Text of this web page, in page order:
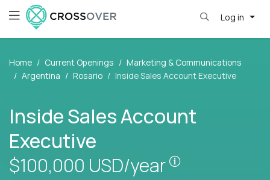
Log in
Home Current Openings
Marketing & Communications
Argentina
Rosario Inside Sales Account Executive
Inside Sales Account
Executive
$100,000 USD/year